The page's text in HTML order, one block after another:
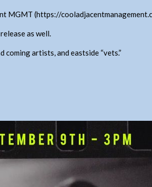
MGMT (https://
as well.
coming artists, and eastside “vets.”